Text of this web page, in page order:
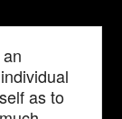
as to